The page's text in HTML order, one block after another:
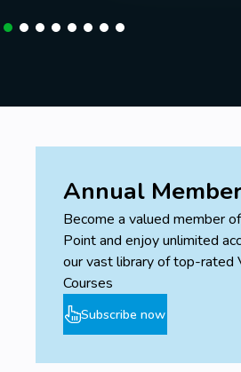
Annual
Become a valued member
Point and enjoy unlimited
our vast library of top-rated
Courses
Subscribe now